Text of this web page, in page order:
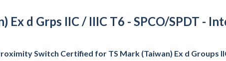
d Grps IIC / IIIC T6 - SPCO/SPDT -
Switch Certified for TS Mark (Taiwan) Ex d Groups